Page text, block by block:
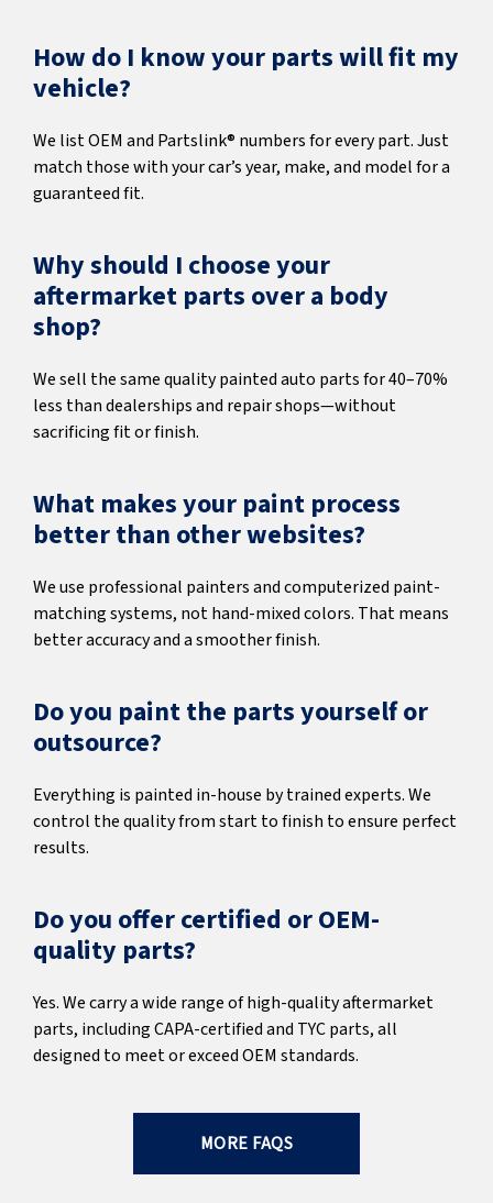
How do I know your parts will fit my
vehicle?
We list OEM and Partslink® numbers for every part. Just
match those with your car’s year, make, and model for a
guaranteed fit.
Why should I choose your
aftermarket parts over a body
shop?
We sell the same quality painted auto parts for 40–70%
less than dealerships and repair shops—without
sacrificing fit or finish.
What makes your paint process
better than other websites?
We use professional painters and computerized paint-
matching systems, not hand-mixed colors. That means
better accuracy and a smoother finish.
Do you paint the parts yourself or
outsource?
Everything is painted in-house by trained experts. We
control the quality from start to finish to ensure perfect
results.
Do you offer certified or OEM-
quality parts?
Yes. We carry a wide range of high-quality aftermarket
parts, including CAPA-certified and TYC parts, all
designed to meet or exceed OEM standards.
MORE FAQS